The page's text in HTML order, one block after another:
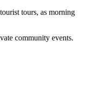
tours, as morning
community events.